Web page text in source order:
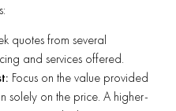
quotes from several
and services offered.
Focus on the value provided
solely on the price. A higher-